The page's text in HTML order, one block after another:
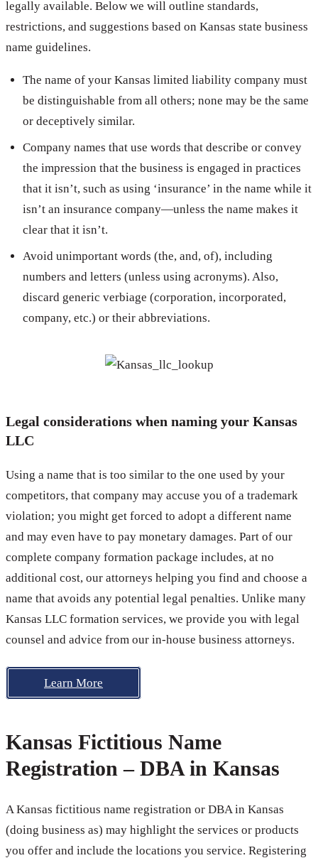
legally available. Below we will outline standards,
restrictions, and suggestions based on Kansas state business
name guidelines.
The name of your Kansas limited liability company must
be distinguishable from all others; none may be the same
or deceptively similar.
Company names that use words that describe or convey
the impression that the business is engaged in practices
that it isn’t, such as using ‘insurance’ in the name while it
isn’t an insurance company—unless the name makes it
clear that it isn’t.
Avoid unimportant words (the, and, of), including
numbers and letters (unless using acronyms). Also,
discard generic verbiage (corporation, incorporated,
company, etc.) or their abbreviations.
Legal considerations when naming your Kansas
LLC
Using a name that is too similar to the one used by your
competitors, that company may accuse you of a trademark
violation; you might get forced to adopt a different name
and may even have to pay monetary damages. Part of our
complete company formation package includes, at no
additional cost, our attorneys helping you find and choose a
name that avoids any potential legal penalties. Unlike many
Kansas LLC formation services, we provide you with legal
counsel and advice from our in-house business attorneys.
Learn More
Kansas Fictitious Name
Registration – DBA in Kansas
A Kansas fictitious name registration or DBA in Kansas
(doing business as) may highlight the services or products
you offer and include the locations you service. Registering